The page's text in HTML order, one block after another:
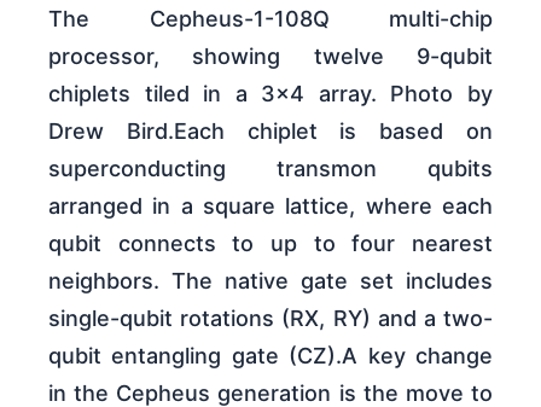
The Cepheus-1-108Q multi-chip
processor, showing twelve 9-qubit
chiplets tiled in a 3×4 array. Photo by
Drew Bird.Each chiplet is based on
superconducting transmon qubits
arranged in a square lattice, where each
qubit connects to up to four nearest
neighbors. The native gate set includes
single-qubit rotations (RX, RY) and a two-
qubit entangling gate (CZ).A key change
in the Cepheus generation is the move to